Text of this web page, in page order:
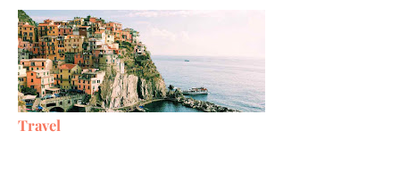
Travel